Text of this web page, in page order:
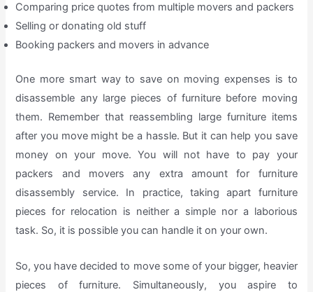
Comparing price quotes from multiple movers and packers
Selling or donating old stuff
Booking packers and movers in advance
One more smart way to save on moving expenses is to
disassemble any large pieces of furniture before moving
them. Remember that reassembling large furniture items
after you move might be a hassle. But it can help you save
money on your move. You will not have to pay your
packers and movers any extra amount for furniture
disassembly service. In practice, taking apart furniture
pieces for relocation is neither a simple nor a laborious
task. So, it is possible you can handle it on your own.
So, you have decided to move some of your bigger, heavier
pieces of furniture. Simultaneously, you aspire to